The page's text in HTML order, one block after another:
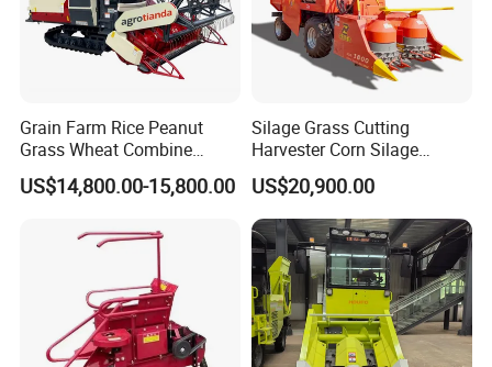
Grain Farm Rice Peanut
Grass Wheat Combine
Harvester
US$14,800.00-15,800.00
Silage Grass Cutting
Harvester Corn Silage
Harvester Machine Forage
Harvester
US$20,900.00